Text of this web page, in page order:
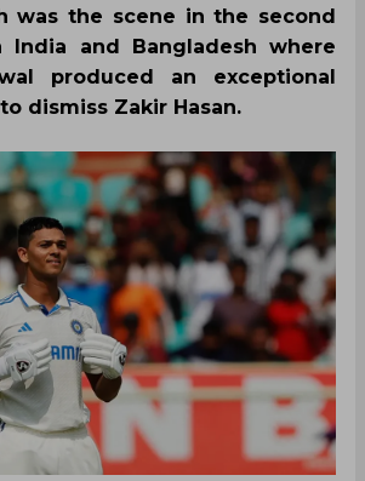
was the scene in the second
India and Bangladesh where
produced an exceptional
dismiss Zakir Hasan.